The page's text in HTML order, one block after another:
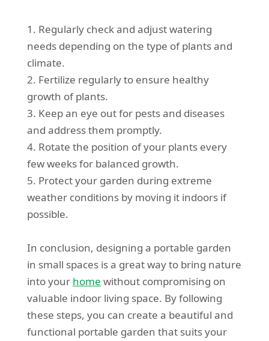
1. Regularly check and adjust watering
needs depending on the type of plants and
climate.
2. Fertilize regularly to ensure healthy
growth of plants.
3. Keep an eye out for pests and diseases
and address them promptly.
4. Rotate the position of your plants every
few weeks for balanced growth.
5. Protect your garden during extreme
weather conditions by moving it indoors if
possible.
In conclusion, designing a portable garden
in small spaces is a great way to bring nature
into your home without compromising on
valuable indoor living space. By following
these steps, you can create a beautiful and
functional portable garden that suits your